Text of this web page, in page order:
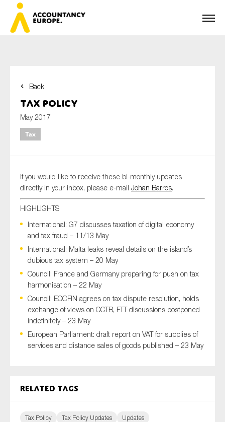
Back
Tax Policy
May 2017
Tax
If you would like to receive these bi-monthly updates
directly in your inbox, please e-mail Johan Barros.
HIGHLIGHTS
International: G7 discusses taxation of digital economy
and tax fraud – 11/13 May
International: Malta leaks reveal details on the island’s
dubious tax system – 20 May
Council: France and Germany preparing for push on tax
harmonisation – 22 May
Council: ECOFIN agrees on tax dispute resolution, holds
exchange of views on CCTB, FTT discussions postponed
indefinitely – 23 May
European Parliament: draft report on VAT for supplies of
services and distance sales of goods published – 23 May
Related tags
Tax Policy Tax Policy Updates Updates
Last name*
E-mail*
Organisation
Type of organisation
On which topics would you like to receive news?